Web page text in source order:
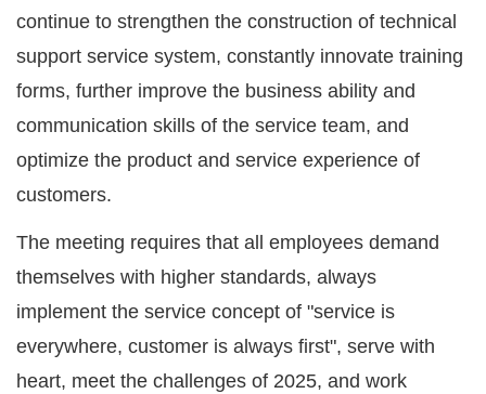
continue to strengthen the construction of technical
support service system, constantly innovate training
forms, further improve the business ability and
communication skills of the service team, and
optimize the product and service experience of
customers.
The meeting requires that all employees demand
themselves with higher standards, always
implement the service concept of "service is
everywhere, customer is always first", serve with
heart, meet the challenges of 2025, and work